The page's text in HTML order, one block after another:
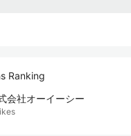
Ranking
会社オーイーシー